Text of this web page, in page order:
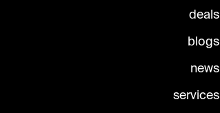
deals
blogs
news
services